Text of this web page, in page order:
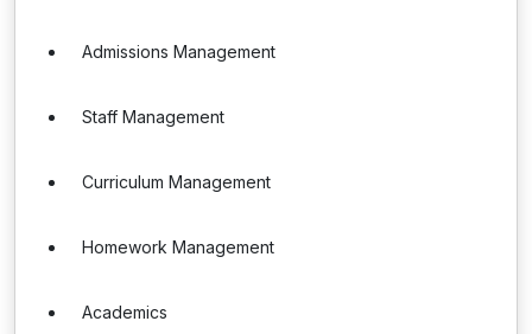
Admissions Management
Staff Management
Curriculum Management
Homework Management
Academics